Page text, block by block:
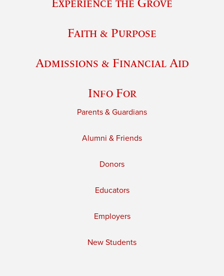
Experience the Grove
Faith & Purpose
Admissions & Financial Aid
Info For
Parents & Guardians
Alumni & Friends
Donors
Educators
Employers
New Students